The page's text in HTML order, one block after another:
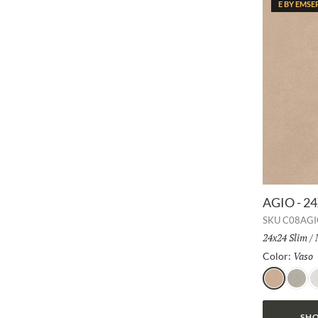
AGIO -
SKU
Size:
24x24 Slim/
Color: Vaso
Vaso
E BY